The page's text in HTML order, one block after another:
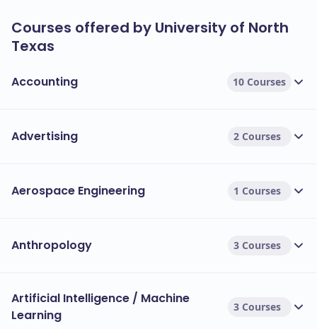
Courses offered by University of North
Texas
Accounting 10 Courses
Advertising 2 Courses
Aerospace Engineering 1 Courses
Anthropology 3 Courses
Artificial Intelligence / Machine
Learning
3 Courses